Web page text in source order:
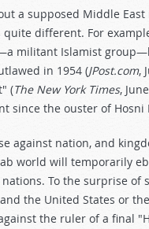
a supposed Middle
different. For
militant Islamist
in 1954 (JPost.com,
(The New York Times,
since the ouster of Hosni
against nation, and
world will temporarily
To the surprise of
the United States or
the ruler of a final